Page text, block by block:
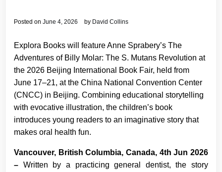
Posted on June 4, 2026 by David Collins
Explora Books will feature Anne Sprabery’s The
Adventures of Billy Molar: The S. Mutans Revolution at
the 2026 Beijing International Book Fair, held from
June 17–21, at the China National Convention Center
(CNCC) in Beijing. Combining educational storytelling
with evocative illustration, the children’s book
introduces young readers to an imaginative story that
makes oral health fun.
Vancouver, British Columbia, Canada, 4th Jun 2026
– Written by a practicing general dentist, the story